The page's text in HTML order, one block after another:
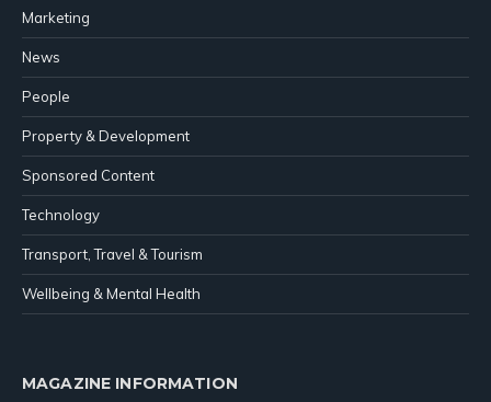
Marketing
News
People
Property & Development
Sponsored Content
Technology
Transport, Travel & Tourism
Wellbeing & Mental Health
MAGAZINE INFORMATION